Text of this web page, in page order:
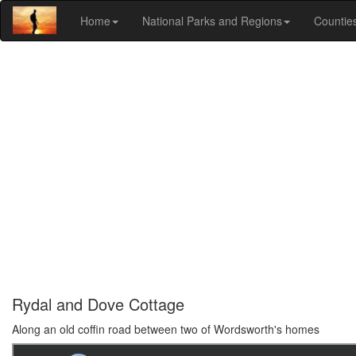
Home National Parks and Regions
Rydal and Dove Cottage
Along an old coffin road between two of Wordsworth's homes